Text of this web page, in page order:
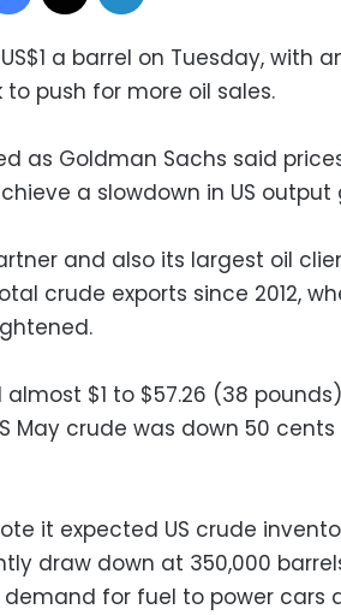
a barrel on Tuesday, with
push for more oil sales.
as Goldman Sachs said
a slowdown in US output
and also its largest oil
crude exports since 2012,
$1 to $57.26 (38
May crude was down 50 cents
it expected US crude
draw down at 350,000
for fuel to power cars